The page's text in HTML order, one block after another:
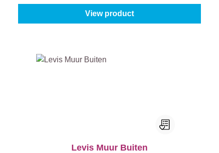
View product
Levis Muur Buiten